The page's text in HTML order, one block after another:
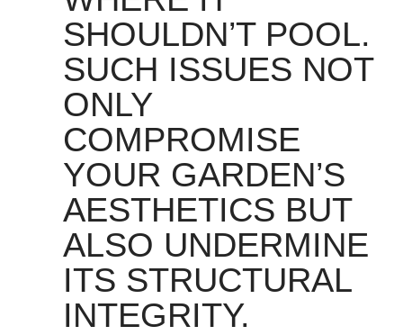
SHOULDN’T POOL.
SUCH ISSUES NOT
ONLY
COMPROMISE
YOUR GARDEN’S
AESTHETICS BUT
ALSO UNDERMINE
ITS STRUCTURAL
INTEGRITY.